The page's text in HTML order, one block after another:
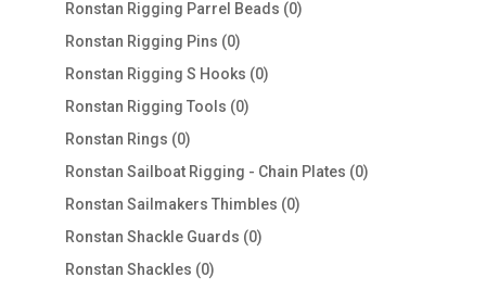
Ronstan Rigging Parrel Beads 00
Ronstan Rigging Pins 00
products
Ronstan Rigging S Hooks 00
Ronstan Rigging Tools 00
Ronstan Rings 00
products
Ronstan Sailboat Rigging - Chain Plates 00
Ronstan Sailmakers Thimbles 00
Ronstan Shackle Guards 00
Ronstan Shackles 00